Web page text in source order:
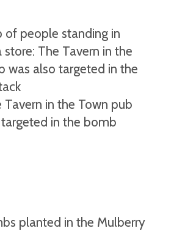
Tavern in the Town pub
in the bomb
planted in the Mulberry